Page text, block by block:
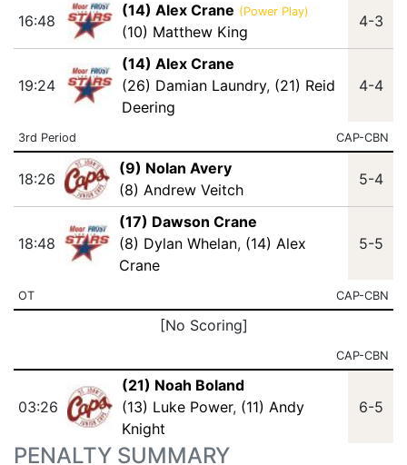
16:48
(14) Alex Crane (Power Play)
(10) Matthew King
4-3
19:24
(14) Alex Crane
(26) Damian Laundry, (21) Reid
Deering
4-4
3rd Period CAP-CBN
18:26
(9) Nolan Avery
(8) Andrew Veitch
5-4
18:48
(17) Dawson Crane
(8) Dylan Whelan, (14) Alex
Crane
5-5
OT CAP-CBN
[No Scoring]
CAP-CBN
03:26
(21) Noah Boland
(13) Luke Power, (11) Andy
Knight
6-5
PENALTY SUMMARY